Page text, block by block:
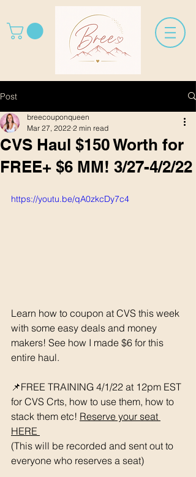
Post
CVS Haul $150 Worth for
FREE+ $6 MM! 3/27-4/2/22
breecouponqueen
Mar 27, 2022 2 min read
https://youtu.be/qA0zkcDy7c4
Learn how to coupon at CVS this week
with some easy deals and money
makers! See how I made $6 for this
entire haul.
📌FREE TRAINING 4/1/22 at 12pm EST
for CVS Crts, how to use them, how to
stack them etc! Reserve your seat
HERE
(This will be recorded and sent out to
everyone who reserves a seat)